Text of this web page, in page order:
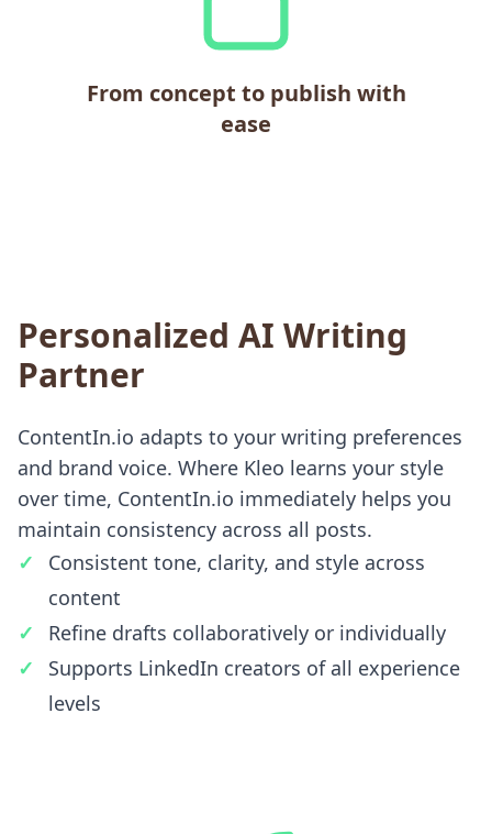
From concept to publish with
ease
Personalized AI Writing
Partner
ContentIn.io adapts to your writing preferences
and brand voice. Where Kleo learns your style
over time, ContentIn.io immediately helps you
maintain consistency across all posts.
Consistent tone, clarity, and style across
content
Refine drafts collaboratively or individually
Supports LinkedIn creators of all experience
levels